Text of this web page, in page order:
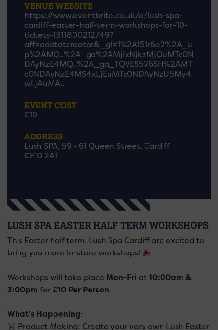
VENUE WEBSITE
https://www.eventbrite.co.uk/e/lush-spa-
cardiff-easter-half-term-workshops-for-10-
tickets-1311800212749?
aff=oddtdtcreator&_gl=1%2A151r6e2%2A_u
p%2AMQ..%2A_ga%2AMjIxNjkzMjQuMTc0N
DAyNzE4MQ..%2A_ga_TQVES5V6SH%2AMT
c0NDAyNzE4MS4xLjEuMTc0NDAyNzU5My4
wLjAuMA..
EVENT COST
£10
ADDRESS
Lush SPA, 59 - 61 Queen Street, Cardiff
CF10 2AT
LUSH SPA EASTER HALF TERM WORKSHOPS
This Easter half term, Lush Spa Cardiff are excited to
bring you more in-store workshops!
Workshops will take place Mon-Fri at 10:00am &
3:00pm for£10 Per Person
What’s Happening:
Product Making: Create your very own Lush Easter